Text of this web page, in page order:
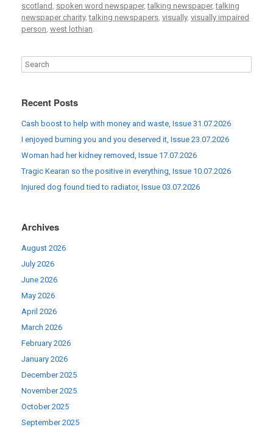
scotland spoken word newspaper,talking newspaper,talking
newspaper charity,talking newspapers visually, visually impaired
person west lothian
Recent Posts
Cash boost to help with money and waste, Issue 31.07.2026
I enjoyed burning you and you deserved it, Issue 23.07.2026
Woman had her kidney removed, Issue 17.07.2026
Tragic Kearan so the positive in everything, Issue 10.07.2026
Injured dog found tied to radiator, Issue 03.07.2026
Archives
August 2026
July 2026
June 2026
May 2026
April 2026
March 2026
February 2026
January 2026
December 2025
November 2025
October 2025
September 2025